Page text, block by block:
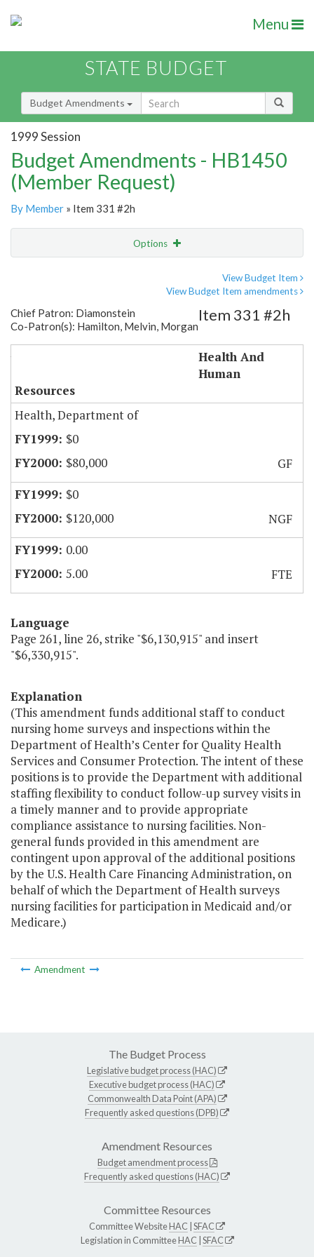
Menu
STATE BUDGET
Budget Amendments
1999 Session
Budget Amendments - HB1450
(Member Request)
By Member » Item 331 #2h
Options
View Budget Item
View Budget Item amendments
Chief Patron: Diamonstein
Co-Patron(s): Hamilton, Melvin, Morgan
Staff for Nursing Home Inspections
Item 331 #2h
Health And
Human
Resources
Health, Department of
$0
$80,000
GF
$0
$120,000
NGF
0.00
5.00
FTE
Language
Page 261, line 26, strike "$6,130,915" and insert
"$6,330,915".
Explanation
(This amendment funds additional staff to conduct
nursing home surveys and inspections within the
Department of Health’s Center for Quality Health
Services and Consumer Protection. The intent of these
positions is to provide the Department with additional
staffing flexibility to conduct follow-up survey visits in
a timely manner and to provide appropriate
compliance assistance to nursing facilities. Non-
general funds provided in this amendment are
contingent upon approval of the additional positions
by the U.S. Health Care Financing Administration, on
behalf of which the Department of Health surveys
nursing facilities for participation in Medicaid and/or
Medicare.)
Amendment
The Budget Process
Legislative budget process (HAC)
Executive budget process (HAC)
Commonwealth Data Point (APA)
Frequently asked questions (DPB)
Amendment Resources
Budget amendment process
Frequently asked questions (HAC)
Committee Resources
Committee WebsiteHAC SFAC
Legislation in CommitteeHAC SFAC